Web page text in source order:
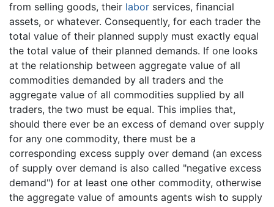
from selling goods, their labor services, financial
assets, or whatever. Consequently, for each trader the
total value of their planned supply must exactly equal
the total value of their planned demands. If one looks
at the relationship between aggregate value of all
commodities demanded by all traders and the
aggregate value of all commodities supplied by all
traders, the two must be equal. This implies that,
should there ever be an excess of demand over supply
for any one commodity, there must be a
corresponding excess supply over demand (an excess
of supply over demand is also called "negative excess
demand") for at least one other commodity, otherwise
the aggregate value of amounts agents wish to supply